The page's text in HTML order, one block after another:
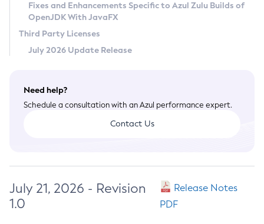
Terms of Use
Fixes and Enhancements Specific to Azul Zulu Builds of
OpenJDK With JavaFX
Third Party Licenses
July 2026 Update Release
Need help?
Schedule a consultation with an Azul performance expert.
Contact Us
July 21, 2026 - Revision
1.0
Release Notes
PDF